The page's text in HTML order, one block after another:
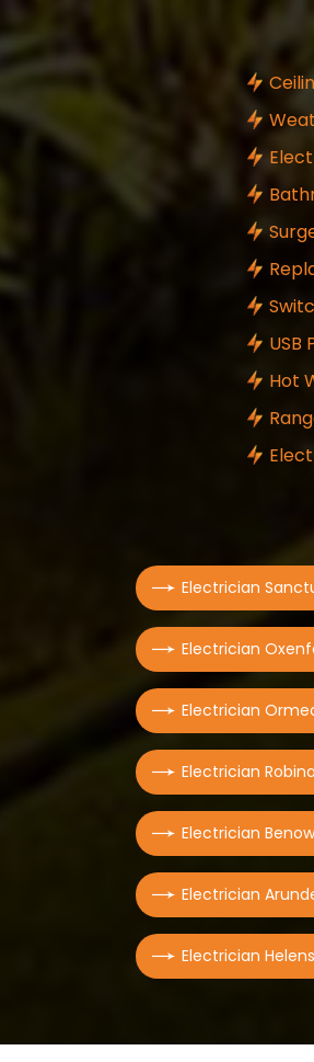
USB
Hot
Electrician
Electrician
Electrician
Electrician Robina
Electrician
Electrician
Electrician